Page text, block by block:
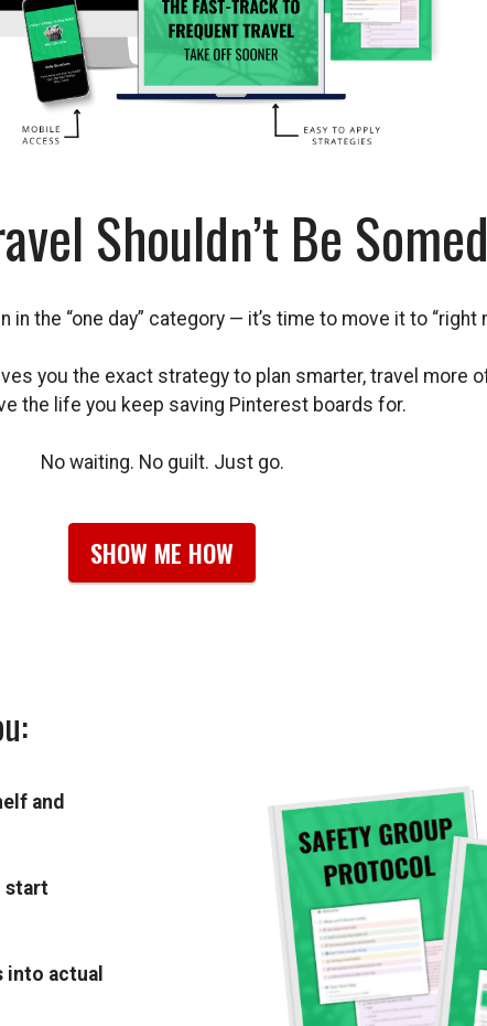
Shouldn’t Be
in the “one day” category — it’s time to move it to “right
you the exact strategy to plan smarter, travel more
the life you keep saving Pinterest boards for.
No waiting. No guilt. Just go.
SHOW ME HOW
and
start
into actual